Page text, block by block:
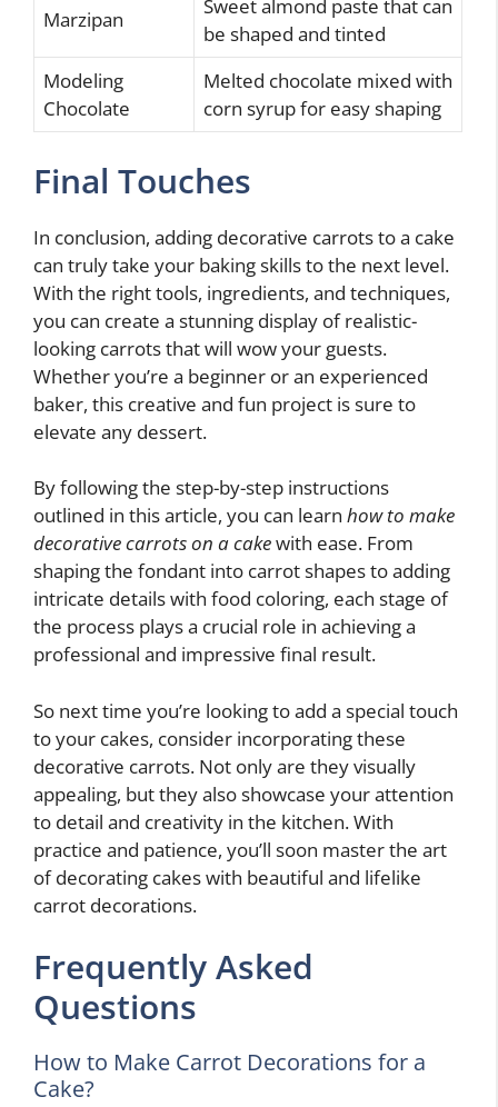
Marzipan
Sweet almond paste that can
be shaped and tinted
Modeling
Chocolate
Melted chocolate mixed with
corn syrup for easy shaping
Final Touches
In conclusion, adding decorative carrots to a cake
can truly take your baking skills to the next level.
With the right tools, ingredients, and techniques,
you can create a stunning display of realistic-
looking carrots that will wow your guests.
Whether you’re a beginner or an experienced
baker, this creative and fun project is sure to
elevate any dessert.
By following the step-by-step instructions
outlined in this article, you can learn how to make
decorative carrots on a cakewith ease. From
shaping the fondant into carrot shapes to adding
intricate details with food coloring, each stage of
the process plays a crucial role in achieving a
professional and impressive final result.
So next time you’re looking to add a special touch
to your cakes, consider incorporating these
decorative carrots. Not only are they visually
appealing, but they also showcase your attention
to detail and creativity in the kitchen. With
practice and patience, you’ll soon master the art
of decorating cakes with beautiful and lifelike
carrot decorations.
Frequently Asked
Questions
How to Make Carrot Decorations for a
Cake?